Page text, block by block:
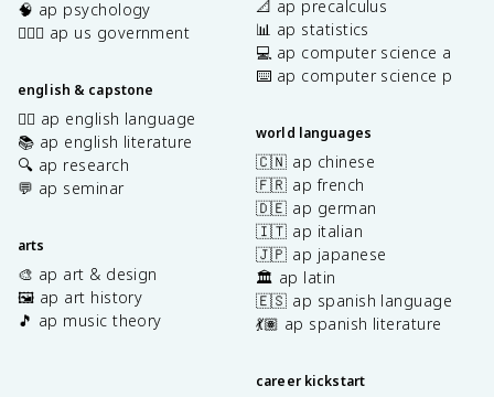
🧠 ap psychology
👩🏾‍⚖️ ap us government
english & capstone
✍🏽 ap english language
📚 ap english literature
🔍 ap research
💬 ap seminar
arts
🎨 ap art & design
🖼️ ap art history
🎵 ap music theory
📐 ap precalculus
📊 ap statistics
💻 ap computer science a
⌨️ ap computer science p
world languages
🇨🇳 ap chinese
🇫🇷 ap french
🇩🇪 ap german
🇮🇹 ap italian
🇯🇵 ap japanese
🏛️ ap latin
🇪🇸 ap spanish language
💃🏽 ap spanish literature
career kickstart